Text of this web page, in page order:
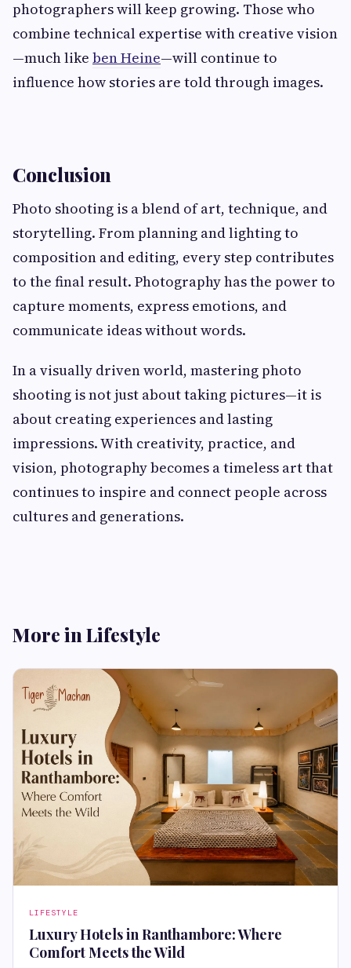
photographers will keep growing. Those who
combine technical expertise with creative vision
—much like ben Heine—will continue to
influence how stories are told through images.
Conclusion
Photo shooting is a blend of art, technique, and
storytelling. From planning and lighting to
composition and editing, every step contributes
to the final result. Photography has the power to
capture moments, express emotions, and
communicate ideas without words.
In a visually driven world, mastering photo
shooting is not just about taking pictures—it is
about creating experiences and lasting
impressions. With creativity, practice, and
vision, photography becomes a timeless art that
continues to inspire and connect people across
cultures and generations.
More in Lifestyle
LIFESTYLE
Luxury Hotels in Ranthambore: Where
Comfort Meets the Wild